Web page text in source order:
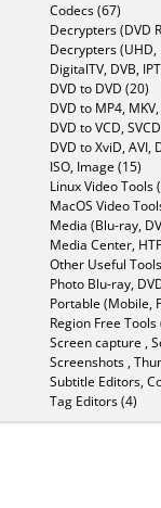
Codecs (67)
Decrypters (DVD
Decrypters (UHD,
DigitalTV, DVB,
DVD to DVD (20)
DVD to MP4,
DVD to VCD,
DVD to XviD, AVI,
ISO, Image (15)
Linux Video Tools
MacOS Video
Media (Blu-ray,
Media Center,
Other Useful
Photo Blu-ray,
Portable (Mobile,
Region Free Tools
Screen capture ,
Screenshots ,
Subtitle Editors,
Tag Editors (4)